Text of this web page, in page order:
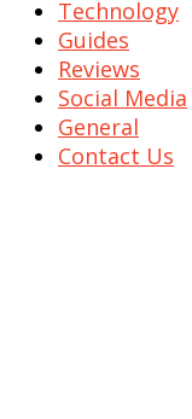
Technology
Guides
Reviews
Social Media
General
Contact Us